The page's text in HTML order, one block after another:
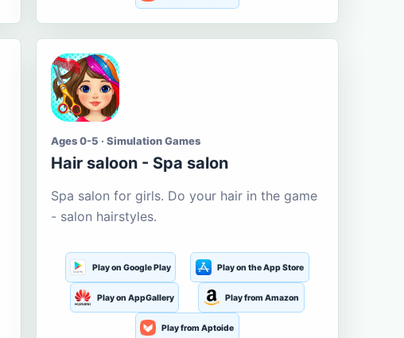
Ages 0-5 · Simulation Games
Hair saloon - Spa salon
Spa salon for girls. Do your hair in the game
- salon hairstyles.
Play on Google Play Play on the App Store
Play on AppGallery Play from Amazon
Play from Aptoide